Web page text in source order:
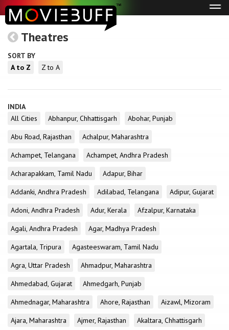
Theatres
SORT BY
A to Z
Z to A
INDIA
All Cities
Abhanpur, Chhattisgarh
Abohar, Punjab
Abu Road, Rajasthan
Achalpur, Maharashtra
Achampet, Telangana
Achampet, Andhra Pradesh
Acharapakkam, Tamil Nadu
Adapur, Bihar
Addanki, Andhra Pradesh
Adilabad, Telangana
Adipur, Gujarat
Adoni, Andhra Pradesh
Adur, Kerala
Afzalpur, Karnataka
Agali, Andhra Pradesh
Agar, Madhya Pradesh
Agartala, Tripura
Agasteeswaram, Tamil Nadu
Agra, Uttar Pradesh
Ahmadpur, Maharashtra
Ahmedabad, Gujarat
Ahmedgarh, Punjab
Ahmednagar, Maharashtra
Ahore, Rajasthan
Aizawl, Mizoram
Ajara, Maharashtra
Ajmer, Rajasthan
Akaltara, Chhattisgarh